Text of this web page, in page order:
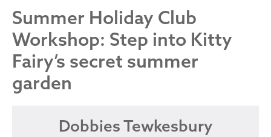
Summer Holiday Club
Workshop: Step into Kitty
Fairy’s secret summer
garden
Dobbies Tewkesbury